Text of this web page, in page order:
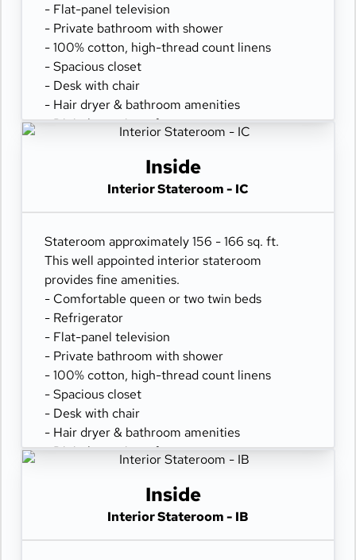
- Flat-panel television
- Private bathroom with shower
- 100% cotton, high-thread count linens
- Spacious closet
- Desk with chair
- Hair dryer & bathroom amenities
- Digital security safe
Inside
Interior Stateroom - IC
Stateroom approximately 156 - 166 sq. ft.
This well appointed interior stateroom
provides fine amenities.
- Comfortable queen or two twin beds
- Refrigerator
- Flat-panel television
- Private bathroom with shower
- 100% cotton, high-thread count linens
- Spacious closet
- Desk with chair
- Hair dryer & bathroom amenities
- Digital security safe
Inside
Interior Stateroom - IB